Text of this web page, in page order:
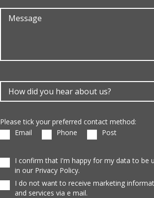
Please tick your preferred contact method:
Email
Phone Post
I confirm that I'm happy for my data to be
in our Privacy Policy.
I do not want to receive marketing
and services via e mail.